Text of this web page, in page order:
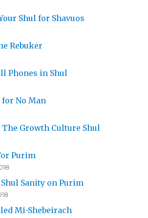
Shul for Shavuos
Rebuker
Phones in Shul
No Man
The Growth Culture Shul
Purim
Sanity on Purim
Mi-Shebeirach